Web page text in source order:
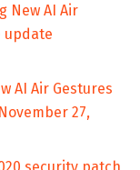
New AI Air
update
AI Air Gestures
27,